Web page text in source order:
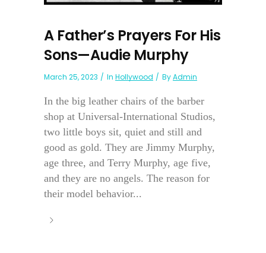
A Father’s Prayers For His
Sons—Audie Murphy
March 25, 2023 In Hollywood ByAdmin
In the big leather chairs of the barber
shop at Universal-International Studios,
two little boys sit, quiet and still and
good as gold. They are Jimmy Murphy,
age three, and Terry Murphy, age five,
and they are no angels. The reason for
their model behavior...